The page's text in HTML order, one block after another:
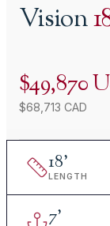
Vision
$49,870
$68,713 CAD
18'
LENGTH
7'